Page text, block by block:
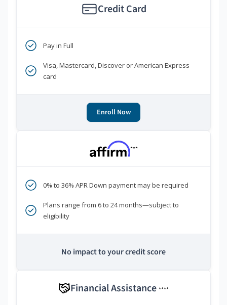
Credit Card
Pay in Full
Visa, Mastercard, Discover or American Express
card
Enroll Now
***
0% to 36% APR Down payment may be required
Plans range from 6 to 24 months—subject to
eligibility
No impact to your credit score
Financial Assistance ****